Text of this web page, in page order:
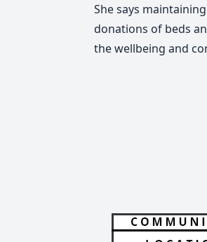
She says
donations of beds
the wellbeing and